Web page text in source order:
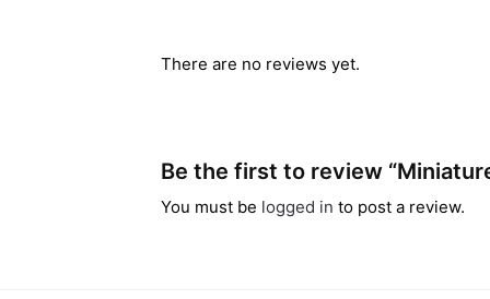
There are no reviews yet.
Be the first to review
You must be logged in to post a review.